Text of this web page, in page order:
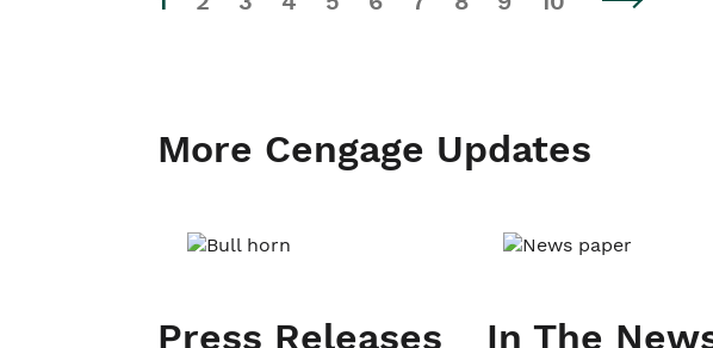
More Cengage Updates
Press Releases In The